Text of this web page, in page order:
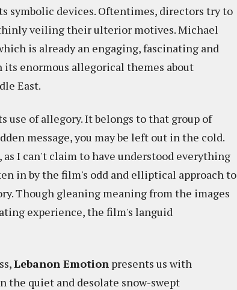
devices. Oftentimes, directors try to
veiling their ulterior motives. Michael
is already an engaging, fascinating and
enormous allegorical themes about
East.
use of allegory. It belongs to that group of
message, you may be left out in the cold.
I can't claim to have understood everything
in by the film's odd and elliptical approach to
Though gleaning meaning from the images
experience, the film's languid
Lebanon Emotion presents us with
the quiet and desolate snow-swept